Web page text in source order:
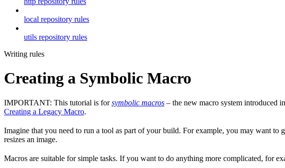
local repository rules
utils repository rules
Writing rules
Creating a Symbolic Macro
IMPORTANT: This tutorial is forsymbolic macros – the new macro system introduced
Creating a Legacy Macro.
Imagine that you need to run a tool as part of your build. For example, you may want to
resizes an image.
Macros are suitable for simple tasks. If you want to do anything more complicated, for